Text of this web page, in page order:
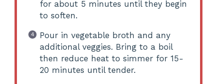
for about 5 minutes until they begin
to soften.
Pour in vegetable broth and any
additional veggies. Bring to a boil
then reduce heat to simmer for 15-
20 minutes until tender.